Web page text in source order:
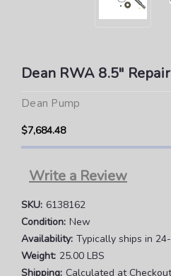
Dean RWA 8.5"
Dean Pump
$7,684.48
Write a Review
SKU: 6138162
Condition: New
Availability: Typically ships in
Weight: 25.00 LBS
Shipping: Calculated at Checkout